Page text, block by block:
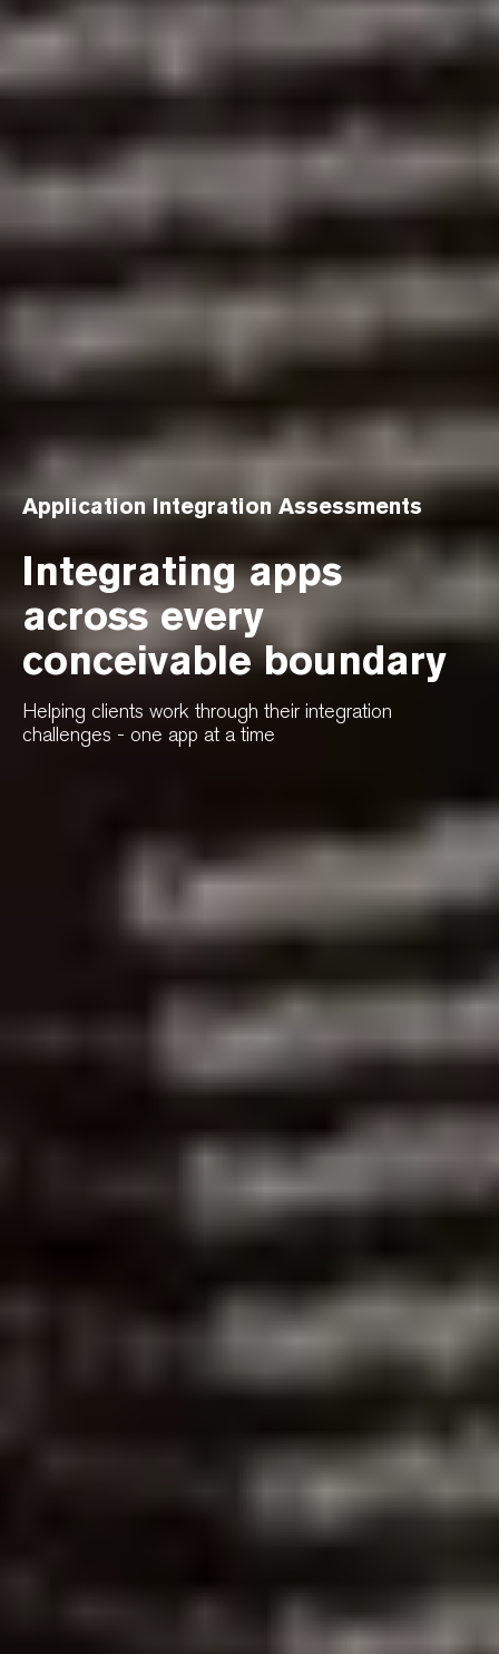
Application Integration Assessments
Integrating apps
across every
conceivable boundary
Helping clients work through their integration
challenges - one app at a time